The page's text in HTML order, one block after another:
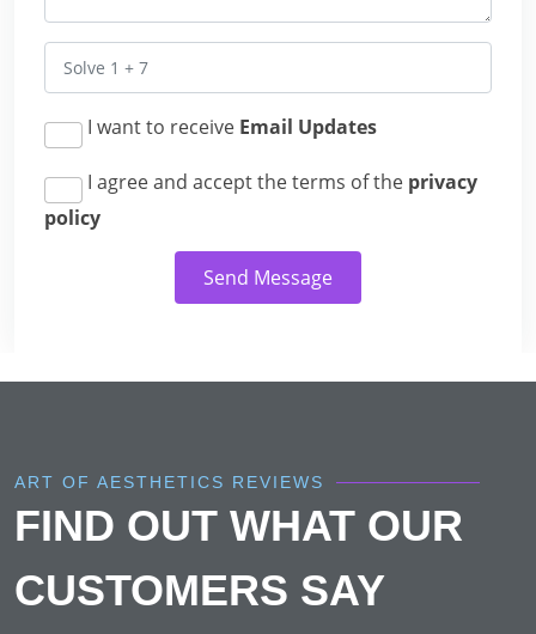
I want to receive Email Updates
I agree and accept the terms of the privacy
policy
Send Message
ART OF AESTHETICS REVIEWS
FIND OUT WHAT OUR
CUSTOMERS SAY